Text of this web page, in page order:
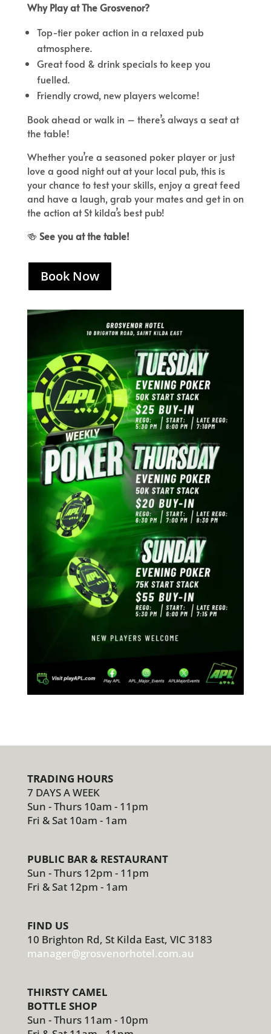
Why Play at The Grosvenor?
Top-tier poker action in a relaxed pub
atmosphere.
Great food & drink specials to keep you
fuelled.
Friendly crowd, new players welcome!
Book ahead or walk in – there’s always a seat at
the table!
Whether you’re a seasoned poker player or just
love a good night out at your local pub, this is
your chance to test your skills, enjoy a great feed
and have a laugh, grab your mates and get in on
the action at St kilda’s best pub!
🍻 See you at the table!
Book Now
TRADING HOURS
7 DAYS A WEEK
Sun - Thurs 10am - 11pm
Fri & Sat 10am - 1am
PUBLIC BAR & RESTAURANT
Sun - Thurs 12pm - 11pm
Fri & Sat 12pm - 1am
FIND US
10 Brighton Rd, St Kilda East, VIC 3183
manager@grosvenorhotel.com.au
THIRSTY CAMEL
BOTTLE SHOP
Sun - Thurs 11am - 10pm